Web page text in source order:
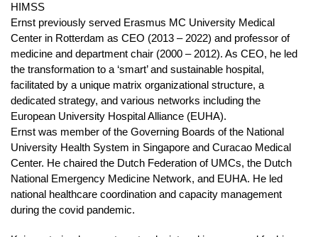
HIMSS
Ernst previously served Erasmus MC University Medical
Center in Rotterdam as CEO (2013 – 2022) and professor of
medicine and department chair (2000 – 2012). As CEO, he led
the transformation to a ‘smart’ and sustainable hospital,
facilitated by a unique matrix organizational structure, a
dedicated strategy, and various networks including the
European University Hospital Alliance (EUHA).
Ernst was member of the Governing Boards of the National
University Health System in Singapore and Curacao Medical
Center. He chaired the Dutch Federation of UMCs, the Dutch
National Emergency Medicine Network, and EUHA. He led
national healthcare coordination and capacity management
during the covid pandemic.